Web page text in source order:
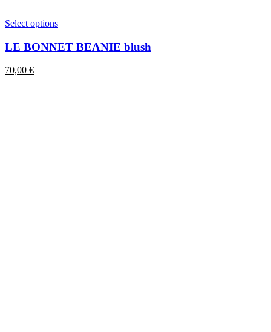
Select optionsThis
has
multiple
LE BONNET BEANIE blush
70,00 €